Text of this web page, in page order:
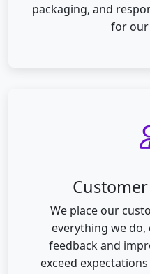
packaging, and
for
We place our
everything we
feedback and
exceed